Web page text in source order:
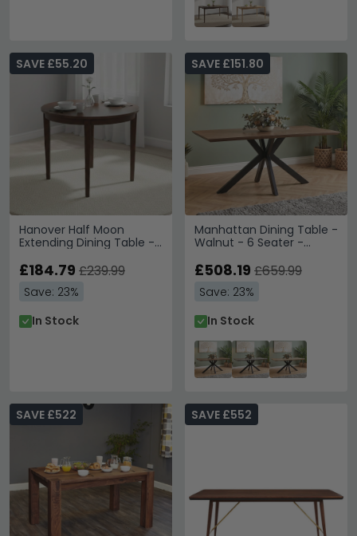
Hanover Half Moon
Extending Dining Table -
Dark Oak
SAVE £55.20
£184.79 £239.99
Save: 23%
In Stock
Manhattan Dining Table -
Walnut - 6 Seater -
Base
SAVE £151.80
£508.19 £659.99
Save: 23%
In Stock
SAVE £522 SAVE £552